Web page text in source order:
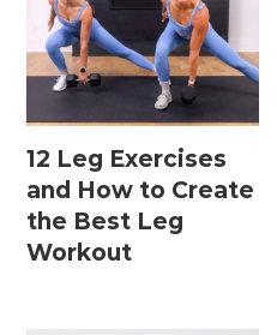
12 Leg Exercises
and How to Create
the Best Leg
Workout